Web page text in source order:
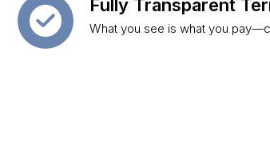
Fully Transparent
What you see is what you